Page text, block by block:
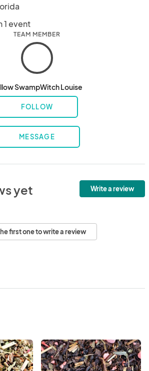
1 event
TEAM MEMBER
SwampWitch Louise
FOLLOW
MESSAGE
yet Write a review
first one to write a review